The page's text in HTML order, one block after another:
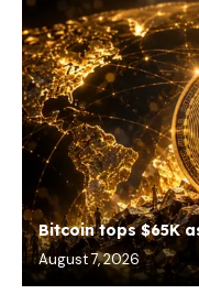
Bitcoin tops $65K
August 7, 2026